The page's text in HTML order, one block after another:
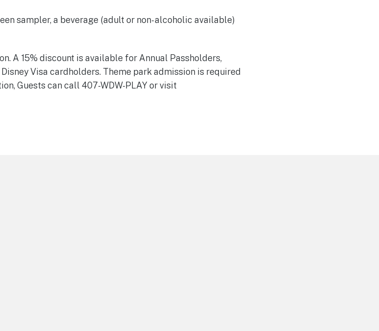
sampler, a beverage (adult or non- alcoholic available)
A 15% discount is available for Annual Passholders,
Visa cardholders. Theme park admission is required
Guests can call 407-WDW-PLAY or visit